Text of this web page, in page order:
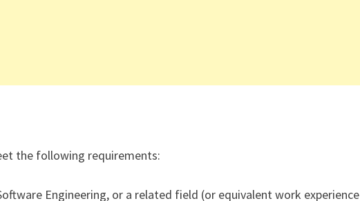
the following requirements:
Engineering, or a related field (or equivalent work